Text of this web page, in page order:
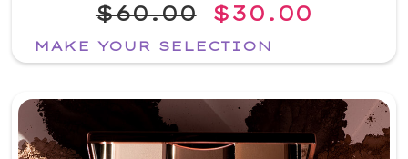
$60.00 $30.00
MAKE YOUR SELECTION